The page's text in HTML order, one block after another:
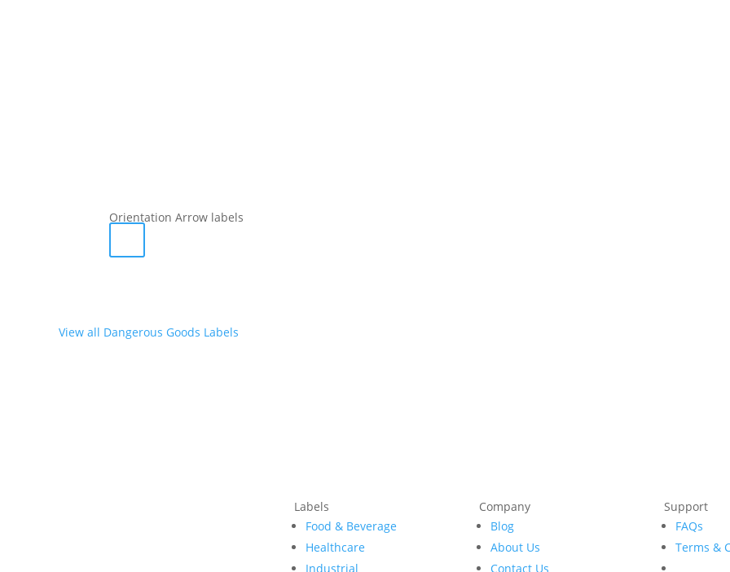
Orientation Arrow labels
View all Dangerous Goods Labels
Labels
Food & Beverage
Healthcare
Industrial
Company
Blog
About Us
Contact Us
Support
FAQs
Terms &